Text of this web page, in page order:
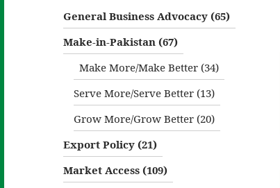
General Business Advocacy (65)
Make-in-Pakistan (67)
Make More/Make Better (34)
Serve More/Serve Better (13)
Grow More/Grow Better (20)
Export Policy (21)
Market Access (109)